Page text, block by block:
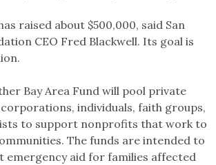
raised about $500,000, said San
CEO Fred Blackwell. Its goal is
Bay Area Fund will pool private
individuals, faith groups,
to support nonprofits that work to
The funds are intended to
emergency aid for families affected